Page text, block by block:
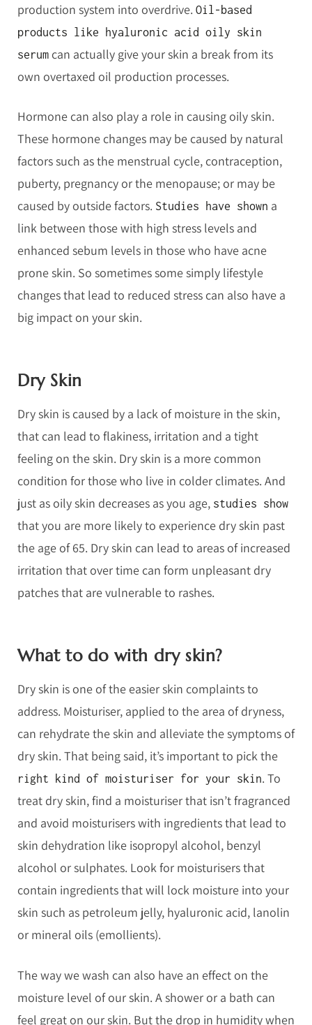
production system into overdrive. Oil-based
products like hyaluronic acid oily skin
serum can actually give your skin a break from its
own overtaxed oil production processes.
Hormone can also play a role in causing oily skin.
These hormone changes may be caused by natural
factors such as the menstrual cycle, contraception,
puberty, pregnancy or the menopause; or may be
caused by outside factors. Studies have shown a
link between those with high stress levels and
enhanced sebum levels in those who have acne
prone skin. So sometimes some simply lifestyle
changes that lead to reduced stress can also have a
big impact on your skin.
Dry Skin
Dry skin is caused by a lack of moisture in the skin,
that can lead to flakiness, irritation and a tight
feeling on the skin. Dry skin is a more common
condition for those who live in colder climates. And
just as oily skin decreases as you age, studies show
that you are more likely to experience dry skin past
the age of 65. Dry skin can lead to areas of increased
irritation that over time can form unpleasant dry
patches that are vulnerable to rashes.
What to do with dry skin?
Dry skin is one of the easier skin complaints to
address. Moisturiser, applied to the area of dryness,
can rehydrate the skin and alleviate the symptoms of
dry skin. That being said, it’s important to pick the
right kind of moisturiser for your skin. To
treat dry skin, find a moisturiser that isn’t fragranced
and avoid moisturisers with ingredients that lead to
skin dehydration like isopropyl alcohol, benzyl
alcohol or sulphates. Look for moisturisers that
contain ingredients that will lock moisture into your
skin such as petroleum jelly, hyaluronic acid, lanolin
or mineral oils (emollients).
The way we wash can also have an effect on the
moisture level of our skin. A shower or a bath can
feel great on our skin. But the drop in humidity when